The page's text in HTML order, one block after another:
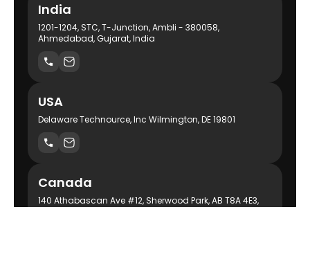
India
1201-1204, STC, T-Junction, Ambli - 380058,
Ahmedabad, Gujarat, India
USA
Delaware Technource, Inc Wilmington, DE 19801
Canada
140 Athabascan Ave #12, Sherwood Park, AB T8A 4E3,